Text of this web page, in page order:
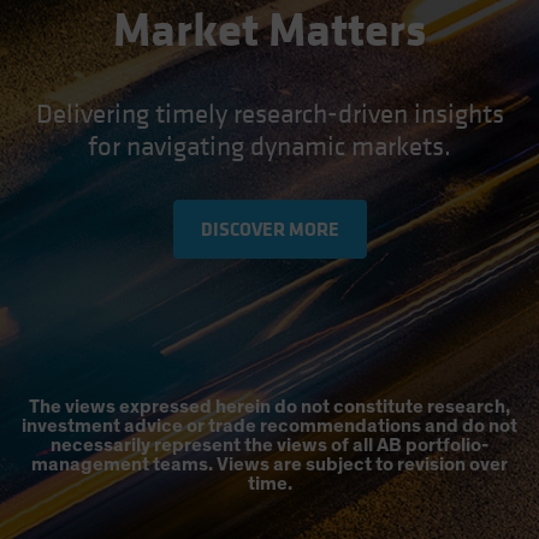
Market Matters
Delivering timely research-driven insights
for navigating dynamic markets.
DISCOVER MORE
The views expressed herein do not constitute research,
investment advice or trade recommendations and do not
necessarily represent the views of all AB portfolio-
management teams. Views are subject to revision over
time.